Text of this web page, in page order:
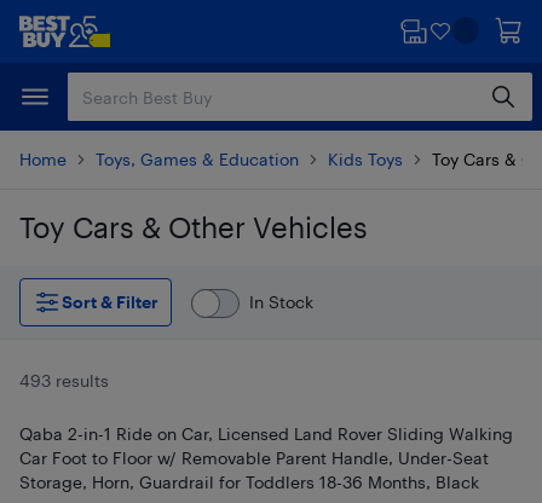
Skip
content
Skip
Home Toys, Games & Education Kids Toys Toy Cars &
Toy Cars & Other Vehicles
Skip to results
Sort & Filter
In Stock
493 results
Qaba 2-in-1 Ride on Car, Licensed Land Rover Sliding Walking
Car Foot to Floor w/ Removable Parent Handle, Under-Seat
Storage, Horn, Guardrail for Toddlers 18-36 Months, Black